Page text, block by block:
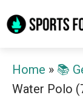
to
Home » 📚
Water Polo